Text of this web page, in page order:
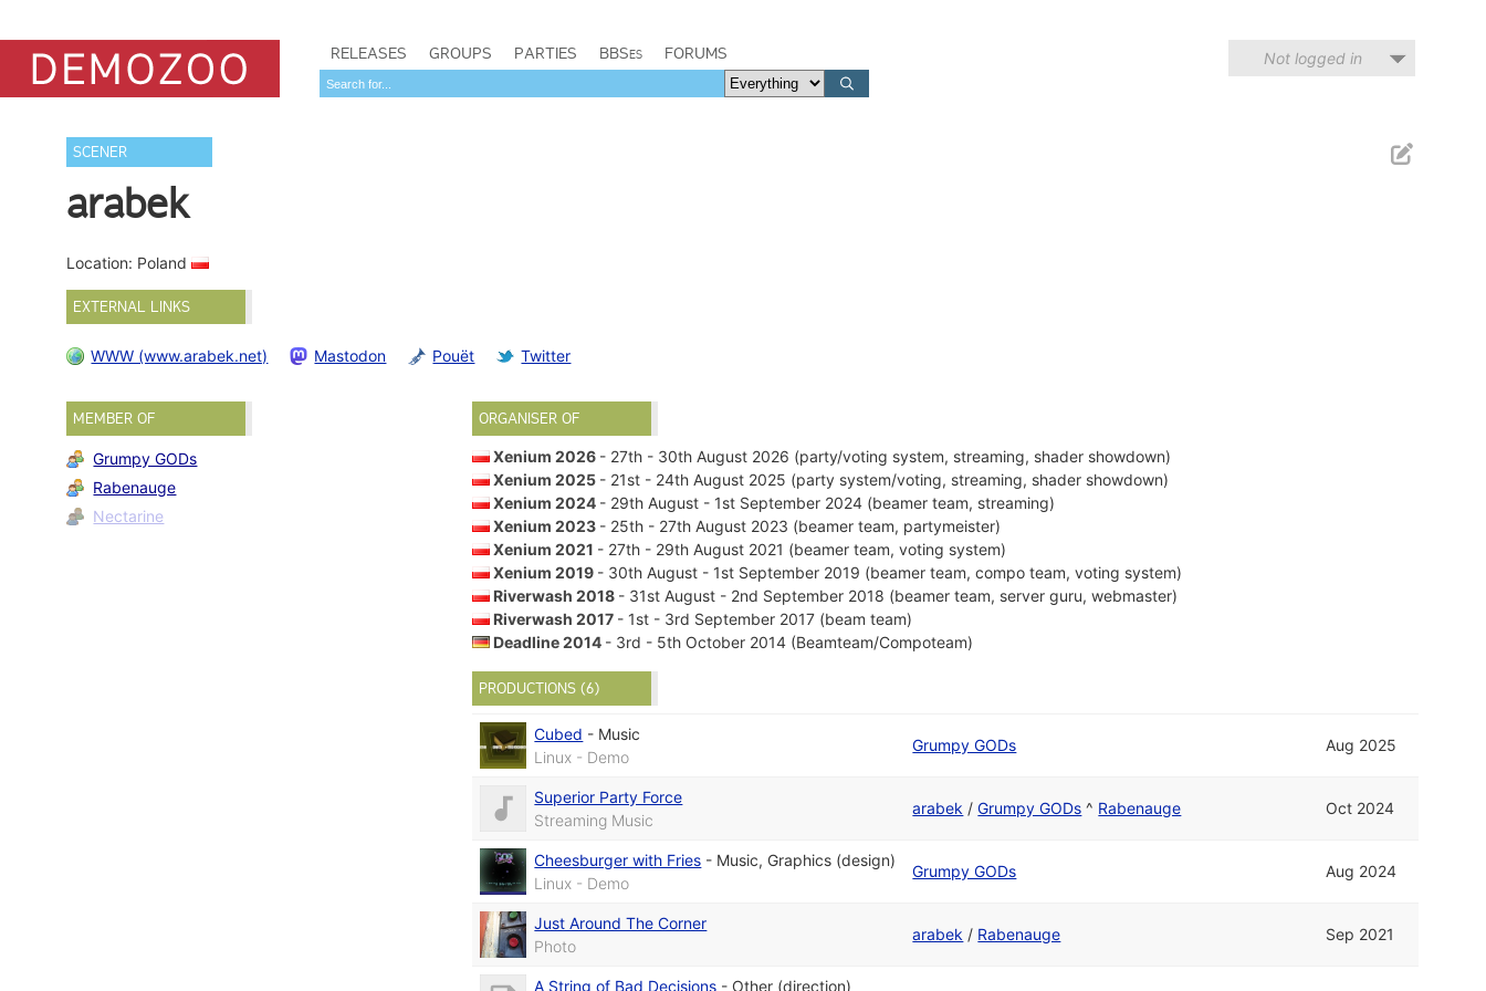
RELEASES GROUPS PARTIES BBSes FORUMS Not logged in
SCENER
arabek
Location: Poland
EXTERNAL LINKS
WWW (www.arabek.net) Mastodon Pouët Twitter
MEMBER OF
Grumpy GODs
Rabenauge
Nectarine
ORGANISER OF
Xenium 2026 - 27th - 30th August 2026 (party/voting system, streaming, shader showdown)
Xenium 2025 - 21st - 24th August 2025 (party system/voting, streaming, shader showdown)
Xenium 2024 - 29th August - 1st September 2024 (beamer team, streaming)
Xenium 2023 - 25th - 27th August 2023 (beamer team, partymeister)
Xenium 2021 - 27th - 29th August 2021 (beamer team, voting system)
Xenium 2019 - 30th August - 1st September 2019 (beamer team, compo team, voting system)
Riverwash 2018 - 31st August - 2nd September 2018 (beamer team, server guru, webmaster)
Riverwash 2017 - 1st - 3rd September 2017 (beam team)
Deadline 2014 - 3rd - 5th October 2014 (Beamteam/Compoteam)
PRODUCTIONS (6)
Cubed - Music
Linux - Demo
Grumpy GODs Aug 2025
Superior Party Force
Streaming Music
arabek /Grumpy GODs ^ Rabenauge Oct 2024
Cheesburger with Fries - Music, Graphics (design)
Linux - Demo
Grumpy GODs Aug 2024
Just Around The Corner
Photo
arabek / Rabenauge Sep 2021
A String of Bad Decisions - Other (direction)